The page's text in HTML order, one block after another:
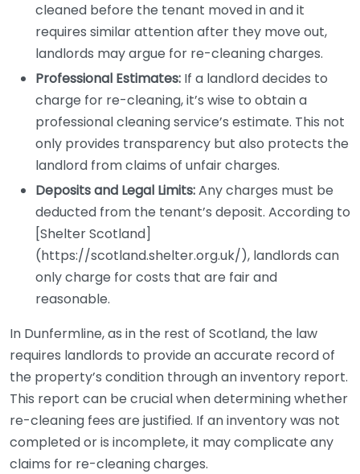
cleaned before the tenant moved in and it
requires similar attention after they move out,
landlords may argue for re-cleaning charges.
Professional Estimates: If a landlord decides to
charge for re-cleaning, it’s wise to obtain a
professional cleaning service’s estimate. This not
only provides transparency but also protects the
landlord from claims of unfair charges.
Deposits and Legal Limits:Any charges must be
deducted from the tenant’s deposit. According to
[Shelter Scotland]
(https://scotland.shelter.org.uk/), landlords can
only charge for costs that are fair and
reasonable.
In Dunfermline, as in the rest of Scotland, the law
requires landlords to provide an accurate record of
the property’s condition through an inventory report.
This report can be crucial when determining whether
re-cleaning fees are justified. If an inventory was not
completed or is incomplete, it may complicate any
claims for re-cleaning charges.